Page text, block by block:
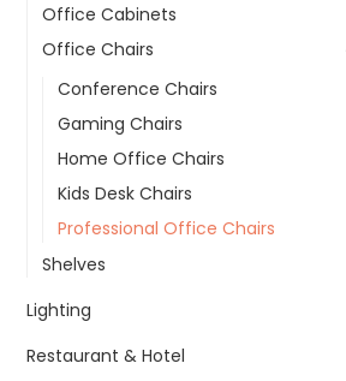
Office Cabinets
Office Chairs
Conference Chairs
Gaming Chairs
Home Office Chairs
Kids Desk Chairs
Professional Office Chairs
Shelves
Lighting
Restaurant & Hotel